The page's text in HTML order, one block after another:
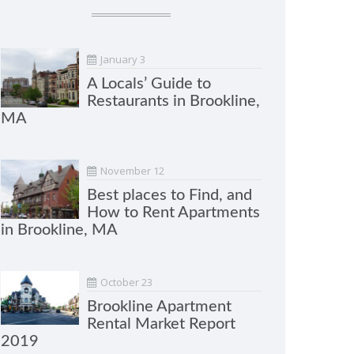
January 3
A Locals’ Guide to
Restaurants in Brookline,
MA
November 12
Best places to Find, and
How to Rent Apartments
in Brookline, MA
October 23
Brookline Apartment
Rental Market Report
2019